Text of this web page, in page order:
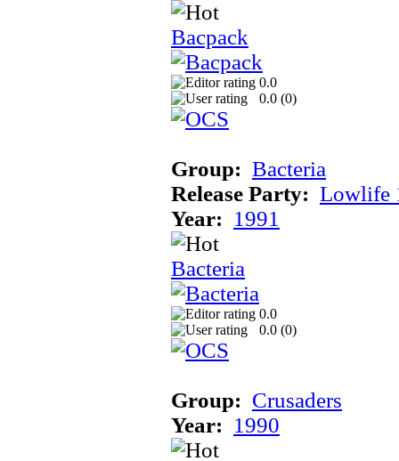
Bacpack
0.0
0.0 (0)
Group: Bacteria
Release Party: Lowlife
Year: 1991
Bacteria
0.0
0.0 (0)
Group: Crusaders
Year: 1990